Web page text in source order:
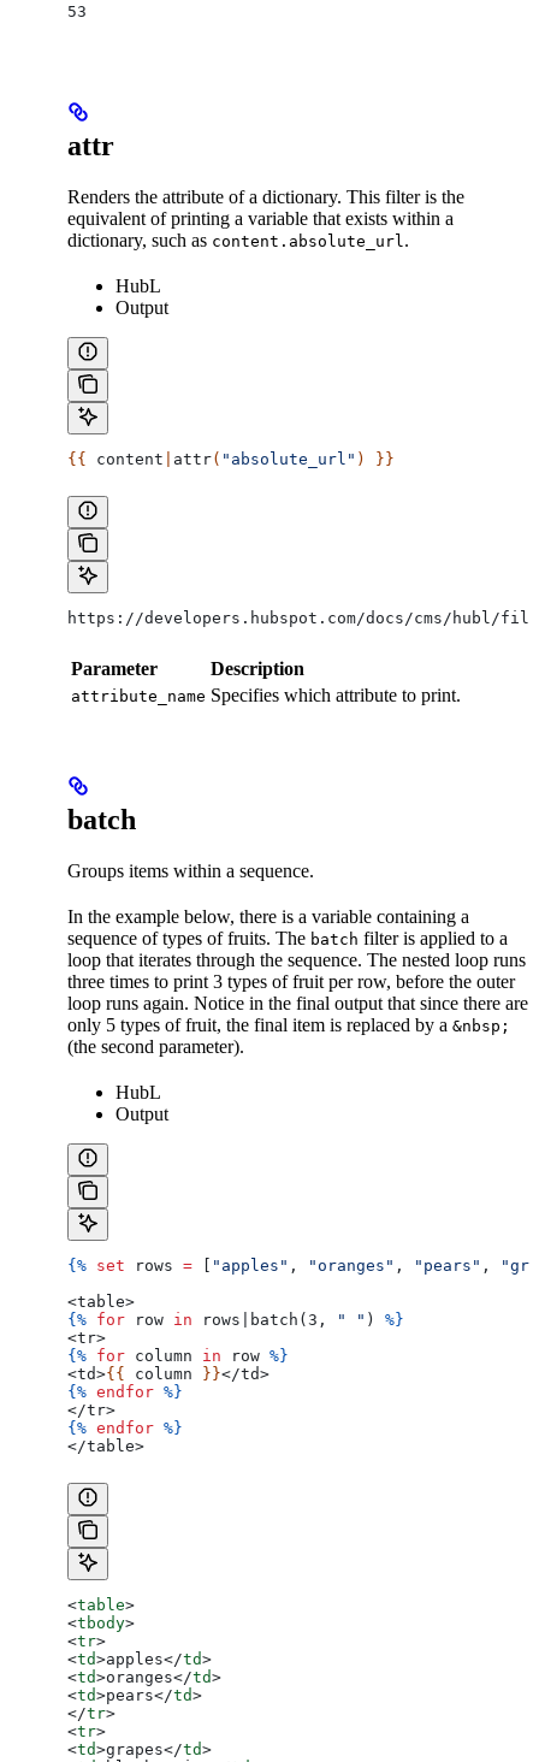
53
attr
Renders the attribute of a dictionary. This filter is the
equivalent of printing a variable that exists within a
dictionary, such as content.absolute_url .
HubL
Output
{{ content attr( "absolute_url" ) }}
https://developers.hubspot.com/docs/cms/hubl/
Parameter Description
attribute_name Specifies which attribute to print.
batch
Groups items within a sequence.
In the example below, there is a variable containing a
sequence of types of fruits. The batch filter is applied to a
loop that iterates through the sequence. The nested loop runs
three times to print 3 types of fruit per row, before the outer
loop runs again. Notice in the final output that since there are
only 5 types of fruit, the final item is replaced by a &nbsp;
(the second parameter).
HubL
Output
{% set rows = "apples" , "oranges" , "pears" ,
<table>
{% for row in rows batch (3, " " ) %}
<tr>
{% for column in row %}
<td>{{ column }}</td>
{% endfor %}
</tr>
{% endfor %}
</table>
<table>
<tbody>
<tr>
<td>apples</td>
<td>oranges</td>
<td>pears</td>
</tr>
<tr>
<td>grapes</td>